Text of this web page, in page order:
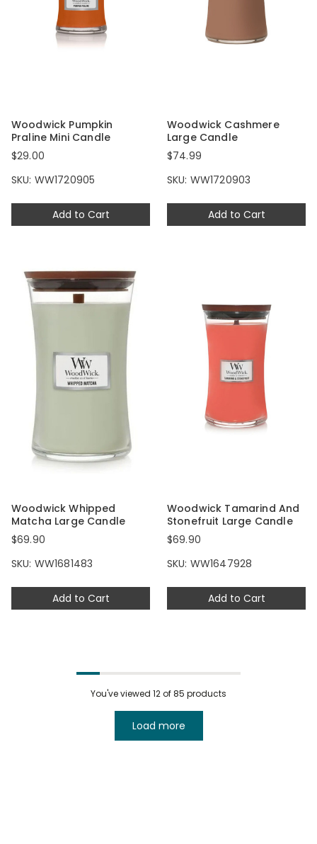
Add to Cart
Woodwick Pumpkin
Praline Mini Candle
$29.00
SKU: WW1720905
Add to Cart
Woodwick Cashmere
Large Candle
$74.99
SKU: WW1720903
Add to Cart
Woodwick Whipped
Matcha Large Candle
$69.90
SKU: WW1681483
Add to Cart
Woodwick Tamarind And
Stonefruit Large Candle
$69.90
SKU: WW1647928
You've viewed 12of 85 products
Load more